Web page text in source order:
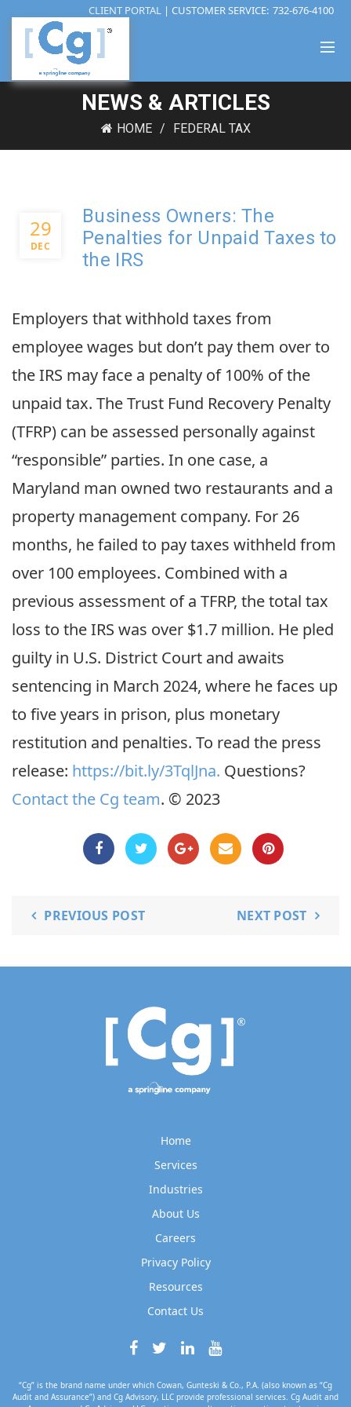
CLIENT PORTAL | CUSTOMER SERVICE: 732-676-4100
NEWS & ARTICLES
HOME FEDERAL TAX
29
DEC
Business Owners: The
Penalties for Unpaid Taxes to
the IRS
Employers that withhold taxes from
employee wages but don’t pay them over to
the IRS may face a penalty of 100% of the
unpaid tax. The Trust Fund Recovery Penalty
(TFRP) can be assessed personally against
“responsible” parties. In one case, a
Maryland man owned two restaurants and a
property management company. For 26
months, he failed to pay taxes withheld from
over 100 employees. Combined with a
previous assessment of a TFRP, the total tax
loss to the IRS was over $1.7 million. He pled
guilty in U.S. District Court and awaits
sentencing in March 2024, where he faces up
to five years in prison, plus monetary
restitution and penalties. To read the press
release: https://bit.ly/3TqlJna. Questions?
Contact the Cg team. © 2023
PREVIOUS POST NEXT POST
Home
Services
Industries
About Us
Careers
Privacy Policy
Resources
Contact Us
“Cg” is the brand name under which Cowan, Gunteski & Co., P.A. (also known as “Cg
Audit and Assurance”) and Cg Advisory, LLC provide professional services. Cg Audit and